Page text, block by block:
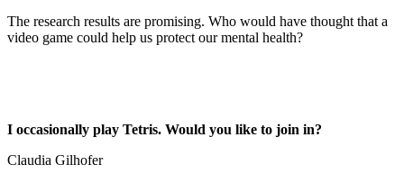
The research results are promising. Who would have thought that a
video game could help us protect our mental health?
I occasionally play Tetris. Would you like to join in?
Claudia Gilhofer